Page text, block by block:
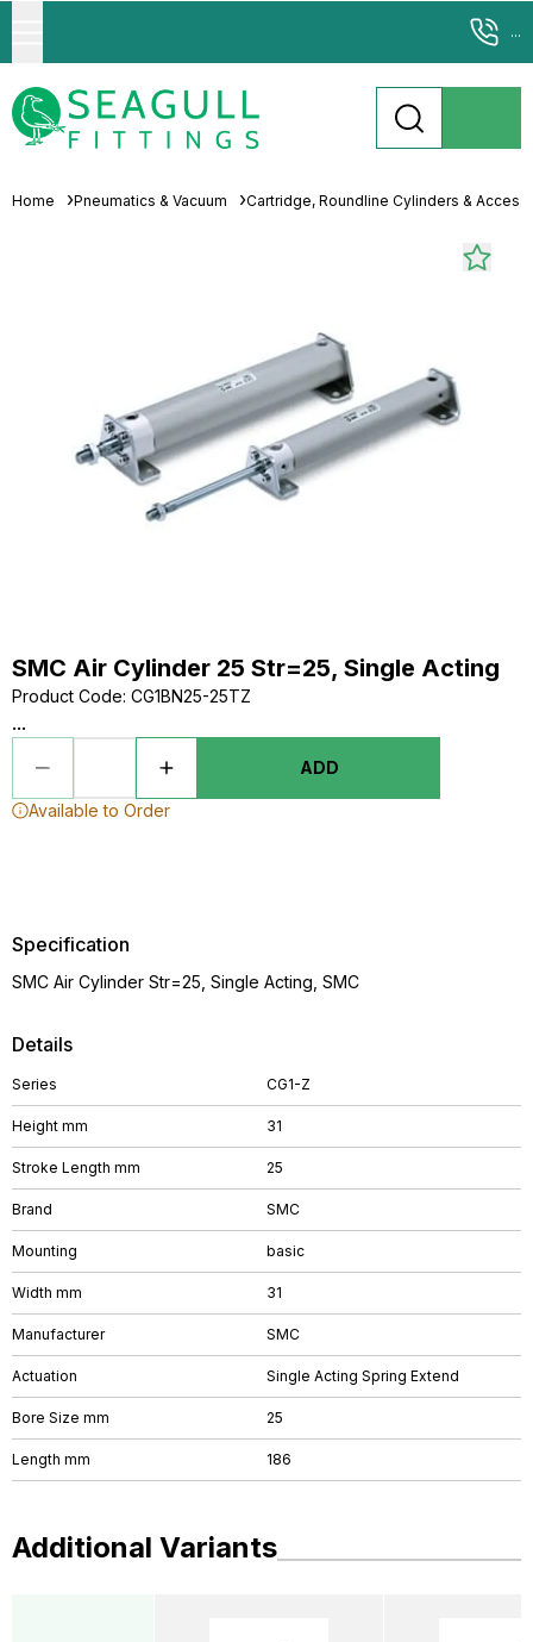
...
Home Pneumatics & Vacuum Cartridge, Roundline Cylinders &
SMC Air Cylinder 25 Str=25, Single Acting
Product Code: CG1BN25-25TZ
...
ADD
Available to Order
Details
Series CG1-Z
Height mm 31
Stroke Length mm 25
Brand SMC
Mounting basic
Width mm 31
Manufacturer SMC
Actuation Single Acting Spring Extend
Bore Size mm 25
Length mm 186
Specification
SMC Air Cylinder Str=25, Single Acting, SMC
Additional Variants